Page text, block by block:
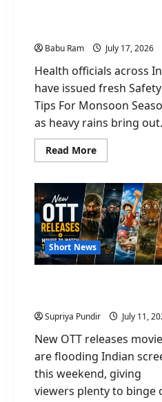
Babu Ram July 17, 2026
Health officials across
have issued fresh Safety
Tips For Monsoon
as heavy rains bring
Read MoreRead
more
Tips
For
Monsoon
Season
You
Should
Know
Short News
Supriya Pundir July 11,
New OTT releases
are flooding Indian
this weekend, giving
viewers plenty to binge